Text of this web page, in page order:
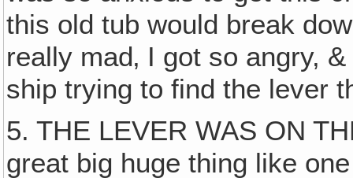
this old tub would break
really mad‚ I got so angry,
ship trying to find the lever
5. THE LEVER WAS ON
great big huge thing like